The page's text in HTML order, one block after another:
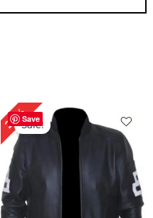
Save
28%Sale!
Original
price
was:
$ 179.00.
Current
price
is:
$ 129.00.